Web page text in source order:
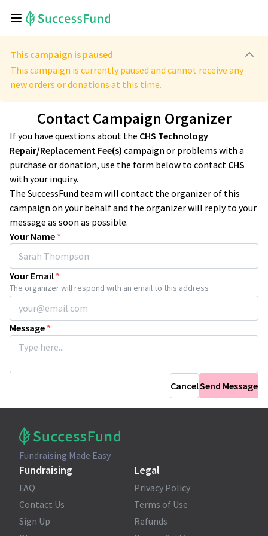
This campaign is paused
This campaign is currently paused and cannot receive any
new orders or donations at this time.
Contact Campaign Organizer
If you have questions about the CHS Technology
Repair/Replacement Fee(s) campaign or problems with a
purchase or donation, use the form below to contact CHS
with your inquiry.
The SuccessFund team will contact the organizer of this
campaign on your behalf and the organizer will reply to your
message as soon as possible.
Your Name *
Your Email *
The organizer will respond with an email to this address
Message *
CancelSend Message
Fundraising Made Easy
Fundraising
FAQ
Contact Us
Sign Up
Legal
Privacy Policy
Terms of Use
Refunds